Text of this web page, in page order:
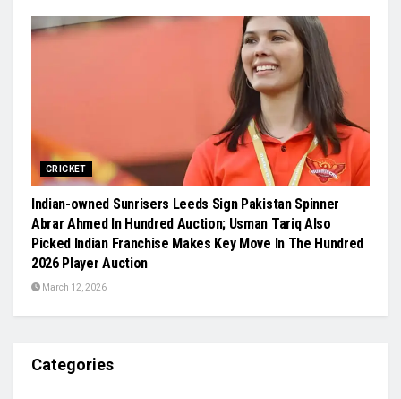
CRICKET
Indian-owned Sunrisers Leeds Sign Pakistan Spinner
Abrar Ahmed In Hundred Auction; Usman Tariq Also
Picked Indian Franchise Makes Key Move In The Hundred
2026 Player Auction
March 12, 2026
Categories